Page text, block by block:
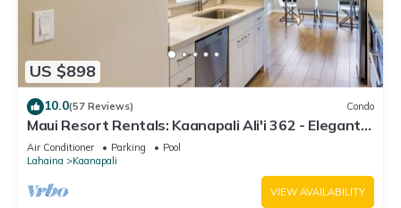
US $898
10.0(57 Reviews) Condo
Maui Resort Rentals: Kaanapali Ali'i 362 - Elegantly
Remodeled 6th Floor 2BR w/Ocean AND Mountain
Views!
Air Conditioner Parking
Pool
Lahaina
Kaanapali
VIEW AVAILABILITY